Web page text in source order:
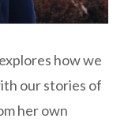
how we
our stories of
her own